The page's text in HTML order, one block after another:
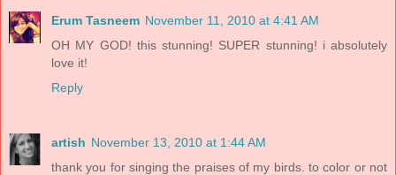
Erum Tasneem November 11, 2010 at 4:41 AM
OH MY GOD! this stunning! SUPER stunning! i absolutely
love it!
Reply
artish November 13, 2010 at 1:44 AM
thank you for singing the praises of my birds. to color or not